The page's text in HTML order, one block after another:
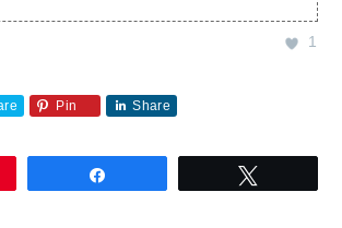
1
Pin Share